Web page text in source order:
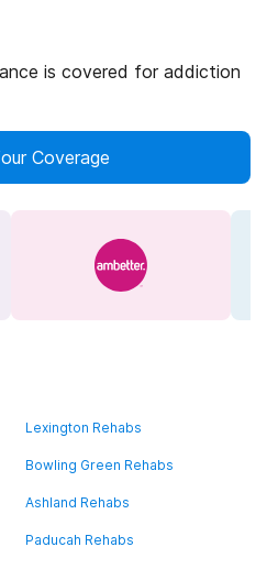
is covered for addiction
Coverage
Lexington Rehabs
Bowling Green Rehabs
Ashland Rehabs
Paducah Rehabs